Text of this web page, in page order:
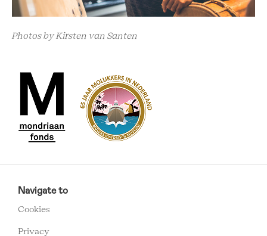
Photos by Kirsten van Santen
FOOTER
MENU
Navigate to
Cookies
Privacy